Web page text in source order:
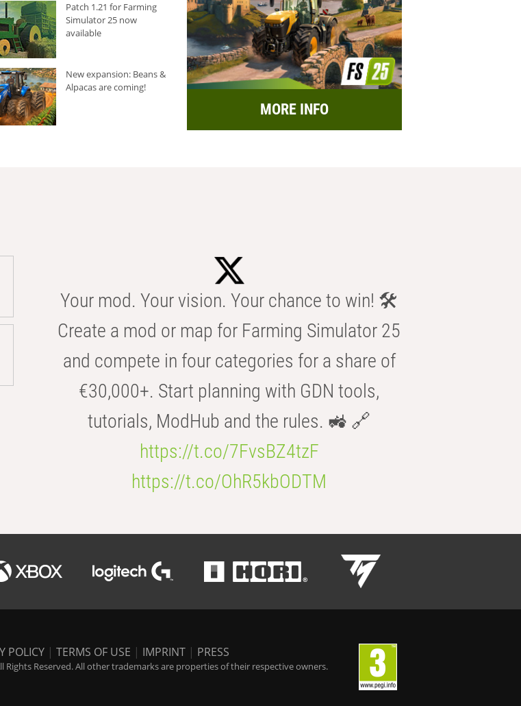
Patch 1.21 for Farming
Simulator 25 now
available
New expansion: Beans &
Alpacas are coming!
MORE INFO
Your mod. Your vision. Your chance to win! 🛠️
Create a mod or map for Farming Simulator 25
and compete in four categories for a share of
€30,000+. Start planning with GDN tools,
tutorials, ModHub and the rules. 🚜 🔗
https://t.co/7FvsBZ4tzF
https://t.co/OhR5kbODTM
POLICY | TERMS OF USE | IMPRINT | PRESS
Rights Reserved. All other trademarks are properties of their respective owners.